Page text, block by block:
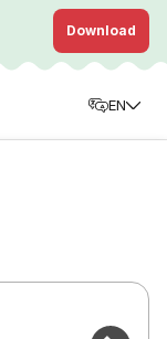
Download
EN